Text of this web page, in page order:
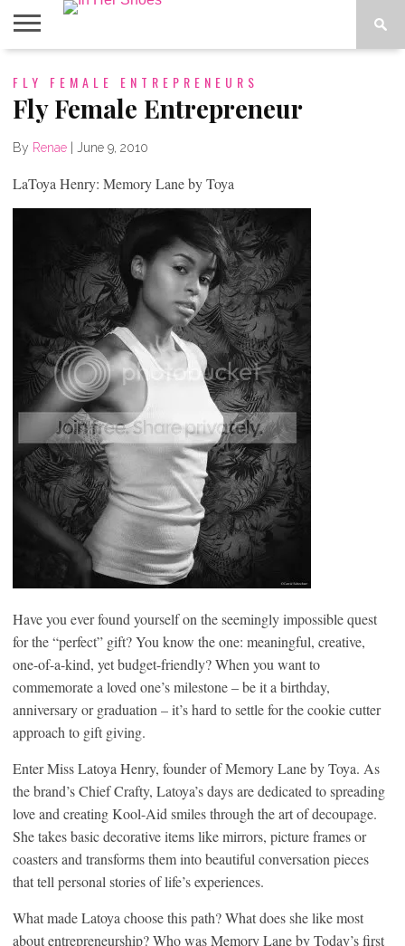
CONTACT
HOME
IN THE
FLY FEMALE ENTREPRENEURS
Fly Female Entrepreneur
By Renae June 9, 2010
LaToya Henry: Memory Lane by Toya
Have you ever found yourself on the seemingly impossible quest
for the “perfect” gift? You know the one: meaningful, creative,
one-of-a-kind, yet budget-friendly? When you want to
commemorate a loved one’s milestone – be it a birthday,
anniversary or graduation – it’s hard to settle for the cookie cutter
approach to gift giving.
Enter Miss Latoya Henry, founder of Memory Lane by Toya. As
the brand’s Chief Crafty, Latoya’s days are dedicated to spreading
love and creating Kool-Aid smiles through the art of decoupage.
She takes basic decorative items like mirrors, picture frames or
coasters and transforms them into beautiful conversation pieces
that tell personal stories of life’s experiences.
What made Latoya choose this path? What does she like most
about entrepreneurship? Who was Memory Lane by Today’s first